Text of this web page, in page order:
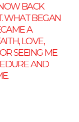
BACK
WHAT BEGAN
A
LOVE,
SEEING ME
AND